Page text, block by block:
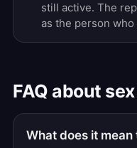
still active. The
as the person who
FAQ about
What does it